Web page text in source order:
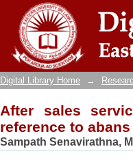
After sales
branches in
Digital Library Home →
After sales
reference to
Sampath Senavirathna,